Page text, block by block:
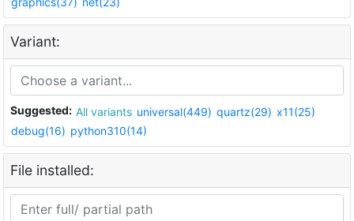
Variant:
Suggested: All variants universal(449) quartz(29) x11(25)
debug(16) python310(14)
File installed: